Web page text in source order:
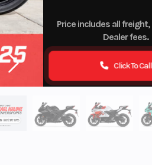
Price includes all
Dealer fees.
Click To Call